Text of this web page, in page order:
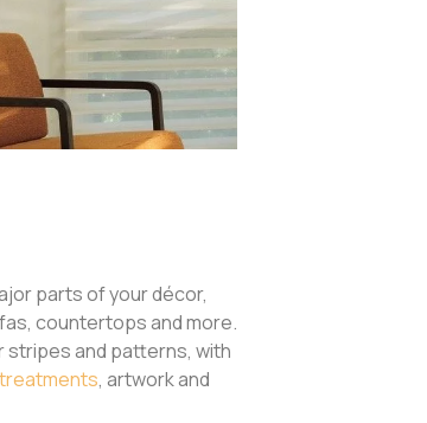
parts of your décor,
countertops and more.
stripes and patterns, with
, artwork and